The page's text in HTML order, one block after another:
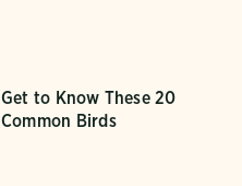
Get to Know These 20
Common Birds